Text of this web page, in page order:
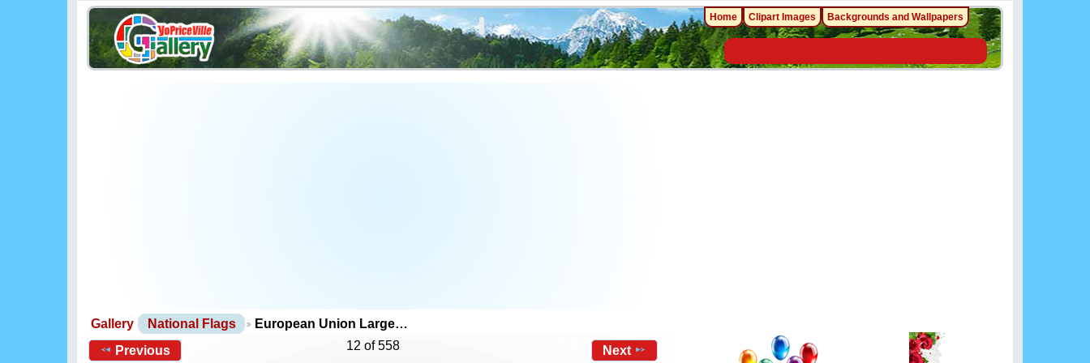
Gallery National Flags
European Union Large…
Previous
12 of 558 Next
Home Clipart Images Backgrounds and Wallpapers